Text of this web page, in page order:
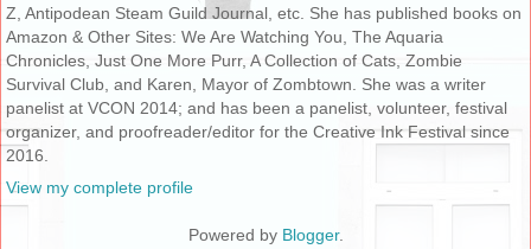
Z, Antipodean Steam Guild Journal, etc. She has published books on
Amazon & Other Sites: We Are Watching You, The Aquaria
Chronicles, Just One More Purr, A Collection of Cats, Zombie
Survival Club, and Karen, Mayor of Zombtown. She was a writer
panelist at VCON 2014; and has been a panelist, volunteer, festival
organizer, and proofreader/editor for the Creative Ink Festival since
2016.
View my complete profile
Powered by Blogger.